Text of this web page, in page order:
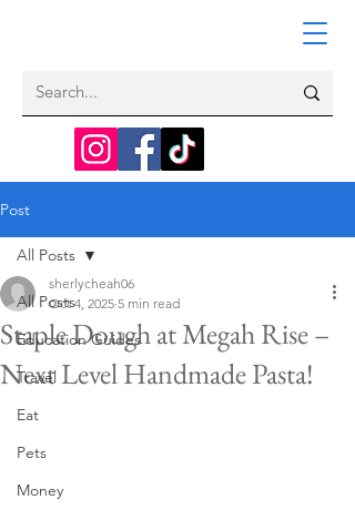
Post
All Posts
Education Guides
Travel
Eat
Pets
Money
All Posts
Staple Dough at Megah Rise –
Next Level Handmade Pasta!
sherlycheah06
Oct 4, 2025 5 min read